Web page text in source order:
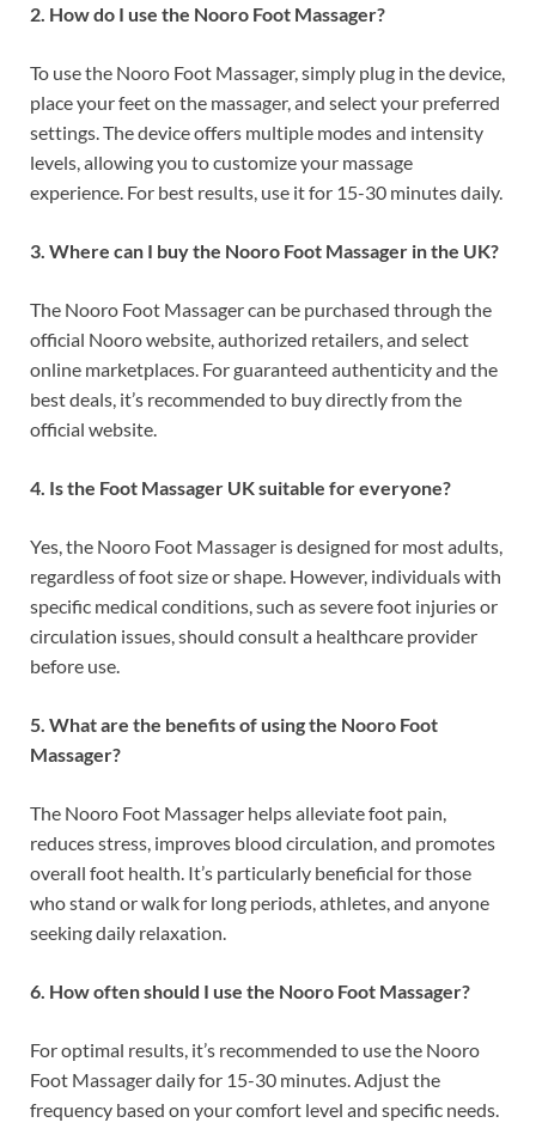
2. How do I use the Nooro Foot Massager?
To use the Nooro Foot Massager, simply plug in the device,
place your feet on the massager, and select your preferred
settings. The device offers multiple modes and intensity
levels, allowing you to customize your massage
experience. For best results, use it for 15-30 minutes daily.
3. Where can I buy the Nooro Foot Massager in the UK?
The Nooro Foot Massager can be purchased through the
official Nooro website, authorized retailers, and select
online marketplaces. For guaranteed authenticity and the
best deals, it’s recommended to buy directly from the
official website.
4. Is the Foot Massager UK suitable for everyone?
Yes, the Nooro Foot Massager is designed for most adults,
regardless of foot size or shape. However, individuals with
specific medical conditions, such as severe foot injuries or
circulation issues, should consult a healthcare provider
before use.
5. What are the benefits of using the Nooro Foot
Massager?
The Nooro Foot Massager helps alleviate foot pain,
reduces stress, improves blood circulation, and promotes
overall foot health. It’s particularly beneficial for those
who stand or walk for long periods, athletes, and anyone
seeking daily relaxation.
6. How often should I use the Nooro Foot Massager?
For optimal results, it’s recommended to use the Nooro
Foot Massager daily for 15-30 minutes. Adjust the
frequency based on your comfort level and specific needs.